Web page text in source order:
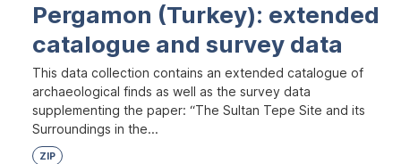
Pergamon (Turkey): extended
catalogue and survey data
This data collection contains an extended catalogue of
archaeological finds as well as the survey data
supplementing the paper: “The Sultan Tepe Site and its
Surroundings in the...
ZIP